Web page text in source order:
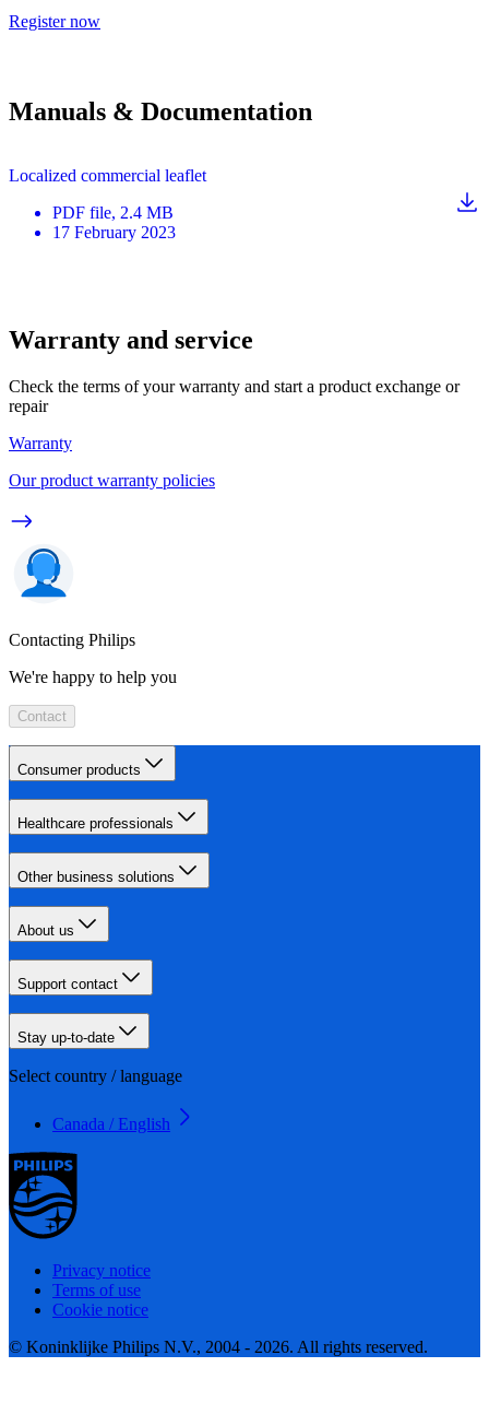
Register now
Manuals & Documentation
Localized commercial leaflet
PDF file, 2.4 MB
17 February 2023
Warranty and service
Check the terms of your warranty and start a product exchange or
repair
Warranty
Our product warranty policies
Contacting Philips
We're happy to help you
Contact
Consumer products
Healthcare professionals
Other business solutions
About us
Support contact
Stay up-to-date
Select country / language
Canada / English
Privacy notice
Terms of use
Cookie notice
© Koninklijke Philips N.V., 2004 - 2026. All rights reserved.